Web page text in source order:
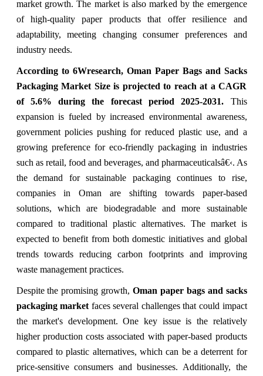
market growth. The market is also marked by the emergence
of high-quality paper products that offer resilience and
adaptability, meeting changing consumer preferences and
industry needs.
According to 6Wresearch, Oman Paper Bags and Sacks
Packaging Market Size is projected to reach at a CAGR
of 5.6% during the forecast period 2025-2031.
This
expansion is fueled by increased environmental awareness,
government policies pushing for reduced plastic use, and a
growing preference for eco-friendly packaging in industries
such as retail, food and beverages, and pharmaceuticalsâ€‹. As
the demand for sustainable packaging continues to rise,
companies in Oman are shifting towards paper-based
solutions, which are biodegradable and more sustainable
compared to traditional plastic alternatives. The market is
expected to benefit from both domestic initiatives and global
trends towards reducing carbon footprints and improving
waste management practices.
Despite the promising growth, Oman paper bags and sacks
packaging market faces several challenges that could impact
the market's development. One key issue is the relatively
higher production costs associated with paper-based products
compared to plastic alternatives, which can be a deterrent for
price-sensitive consumers and businesses. Additionally, the